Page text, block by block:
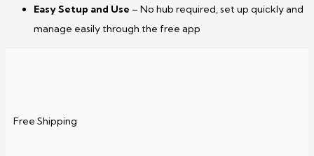
Easy Setup and Use – No hub required, set up quickly and
manage easily through the free app
Free Shipping